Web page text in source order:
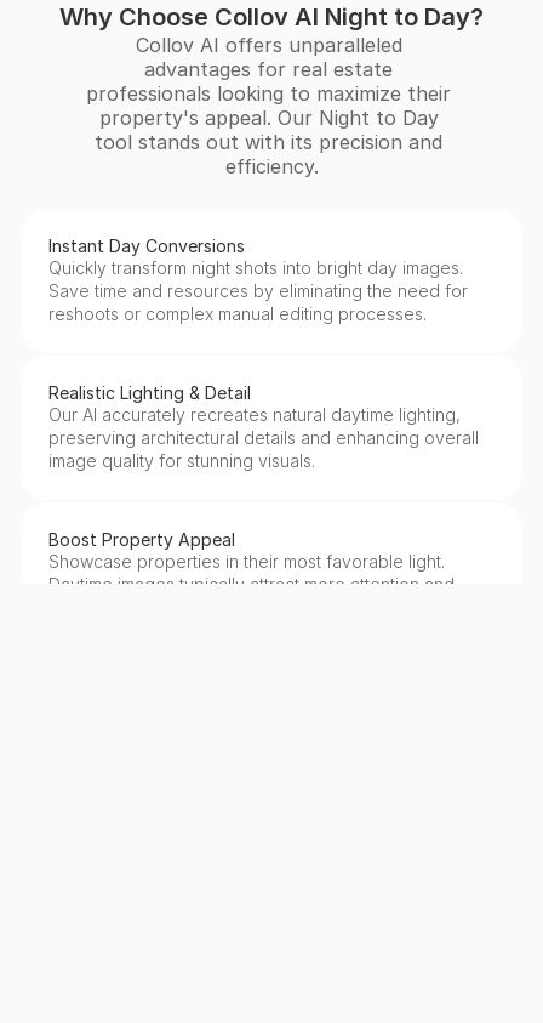
Why Choose Collov AI Night to Day?
Collov AI offers unparalleled
advantages for real estate
professionals looking to maximize their
property's appeal. Our Night to Day
tool stands out with its precision and
efficiency.
Instant Day Conversions
Quickly transform night shots into bright day images.
Save time and resources by eliminating the need for
reshoots or complex manual editing processes.
Realistic Lighting & Detail
Our AI accurately recreates natural daytime lighting,
preserving architectural details and enhancing overall
image quality for stunning visuals.
Boost Property Appeal
Showcase properties in their most favorable light.
Daytime images typically attract more attention and